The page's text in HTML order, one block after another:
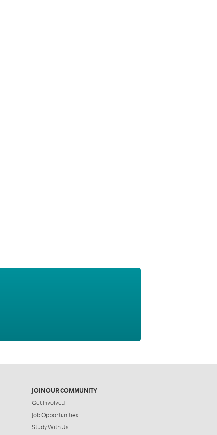
JOIN OUR COMMUNITY
Get Involved
Job Opportunities
Study With Us